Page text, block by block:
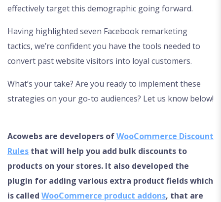
effectively target this demographic going forward.
Having highlighted seven Facebook remarketing
tactics, we’re confident you have the tools needed to
convert past website visitors into loyal customers.
What’s your take? Are you ready to implement these
strategies on your go-to audiences? Let us know below!
Acowebs are developers ofWooCommerce Discount
Rules that will help you add bulk discounts to
products on your stores. It also developed the
plugin for adding various extra product fields which
is called WooCommerce product addons, that are